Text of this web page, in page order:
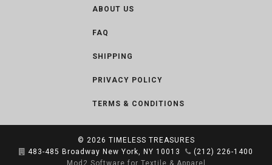
ABOUT US
FAQ
SHIPPING
PRIVACY POLICY
TERMS & CONDITIONS
© 2026 TIMELESS TREASURES
483-485 Broadway New York, NY 10013
(212) 226-1400
Mod2 Software for Textile & Apparel